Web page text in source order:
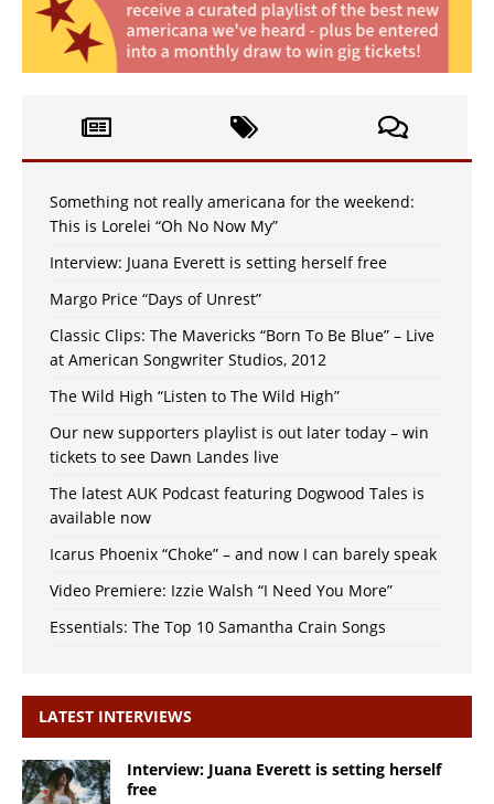
Something not really americana for the weekend:
This is Lorelei “Oh No Now My”
Interview: Juana Everett is setting herself free
Margo Price “Days of Unrest”
Classic Clips: The Mavericks “Born To Be Blue” – Live
at American Songwriter Studios, 2012
The Wild High “Listen to The Wild High”
Our new supporters playlist is out later today – win
tickets to see Dawn Landes live
The latest AUK Podcast featuring Dogwood Tales is
available now
Icarus Phoenix “Choke” – and now I can barely speak
Video Premiere: Izzie Walsh “I Need You More”
Essentials: The Top 10 Samantha Crain Songs
LATEST INTERVIEWS
Interview: Juana Everett is setting herself
free